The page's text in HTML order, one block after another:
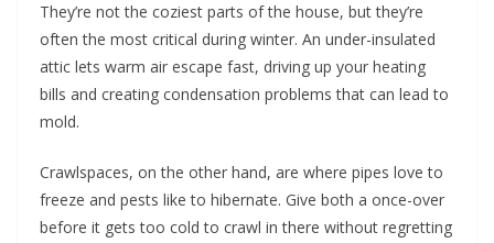
They’re not the coziest parts of the house, but they’re
often the most critical during winter. An under-insulated
attic lets warm air escape fast, driving up your heating
bills and creating condensation problems that can lead to
mold.
Crawlspaces, on the other hand, are where pipes love to
freeze and pests like to hibernate. Give both a once-over
before it gets too cold to crawl in there without regretting